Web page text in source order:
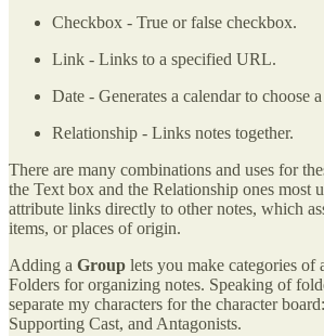
Checkbox - True or false checkbox.
Link - Links to a specified URL.
Date - Generates a calendar to choose a
Relationship - Links notes together.
There are many combinations and uses for
the Text box and the Relationship ones most
attribute links directly to other notes, which
items, or places of origin.
Adding a Group lets you make categories of
Folders for organizing notes. Speaking of
separate my characters for the character
Supporting Cast, and Antagonists.